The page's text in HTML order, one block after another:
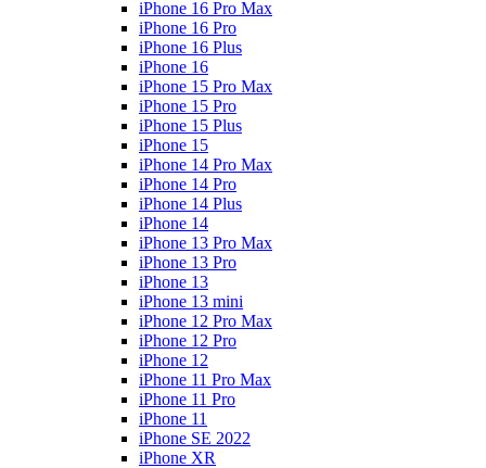
iPhone 16 Pro Max
iPhone 16 Pro
iPhone 16 Plus
iPhone 16
iPhone 15 Pro Max
iPhone 15 Pro
iPhone 15 Plus
iPhone 15
iPhone 14 Pro Max
iPhone 14 Pro
iPhone 14 Plus
iPhone 14
iPhone 13 Pro Max
iPhone 13 Pro
iPhone 13
iPhone 13 mini
iPhone 12 Pro Max
iPhone 12 Pro
iPhone 12
iPhone 11 Pro Max
iPhone 11 Pro
iPhone 11
iPhone SE 2022
iPhone XR